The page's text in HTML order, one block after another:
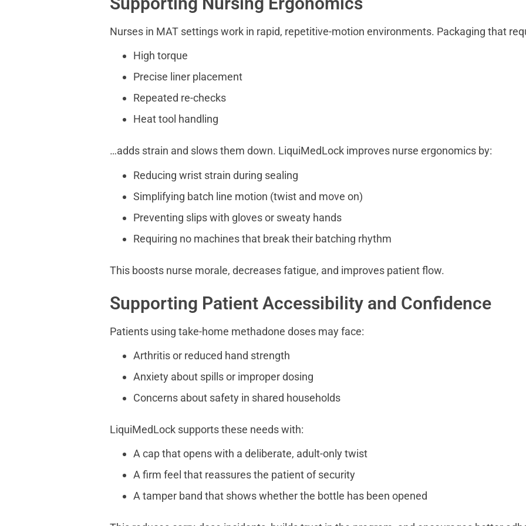
Nurses in MAT settings work in rapid, repetitive-motion environments. Packaging that
High torque
Precise liner placement
Repeated re-checks
Heat tool handling
…adds strain and slows them down. LiquiMedLock improves nurse ergonomics by:
Reducing wrist strain during sealing
Simplifying batch line motion (twist and move on)
Preventing slips with gloves or sweaty hands
Requiring no machines that break their batching rhythm
This boosts nurse morale, decreases fatigue, and improves patient flow.
Supporting Patient Accessibility and Confidence
Patients using take-home methadone doses may face:
Arthritis or reduced hand strength
Anxiety about spills or improper dosing
Concerns about safety in shared households
LiquiMedLock supports these needs with:
A cap that opens with a deliberate, adult-only twist
A firm feel that reassures the patient of security
A tamper band that shows whether the bottle has been opened